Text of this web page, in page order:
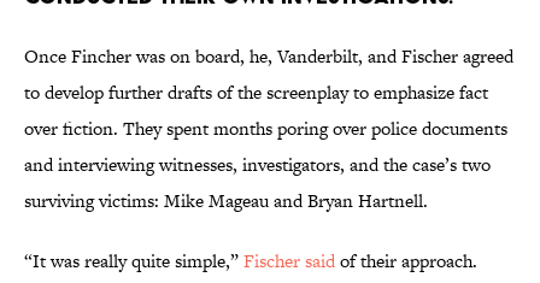
Once Fincher was on board, he, Vanderbilt, and Fischer agreed
to develop further drafts of the screenplay to emphasize fact
over fiction. They spent months poring over police documents
and interviewing witnesses, investigators, and the case’s two
surviving victims: Mike Mageau and Bryan Hartnell.
“It was really quite simple,”Fischer saidof their approach.